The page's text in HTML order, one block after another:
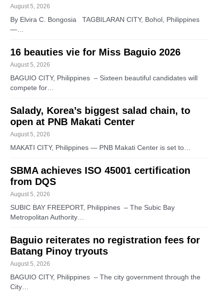
August 5, 2026
By Elvira C. Bongosia TAGBILARAN CITY, Bohol, Philippines
—…
16 beauties vie for Miss Baguio 2026
August 5, 2026
BAGUIO CITY, Philippines – Sixteen beautiful candidates will
compete for…
Salady, Korea’s biggest salad chain, to
open at PNB Makati Center
August 5, 2026
MAKATI CITY, Philippines — PNB Makati Center is set to…
SBMA achieves ISO 45001 certification
from DQS
August 5, 2026
SUBIC BAY FREEPORT, Philippines – The Subic Bay
Metropolitan Authority…
Baguio reiterates no registration fees for
Batang Pinoy tryouts
August 5, 2026
BAGUIO CITY, Philippines – The city government through the
City…